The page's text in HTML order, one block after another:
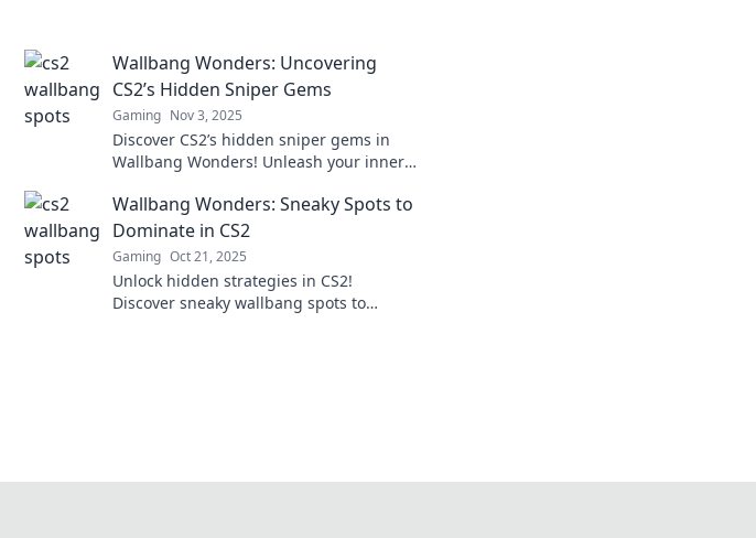
Wallbang Wonders: Uncovering
CS2’s Hidden Sniper Gems
Gaming Nov 3, 2025
Discover CS2’s hidden sniper gems in
Wallbang Wonders! Unleash your inner
these secret spots.
Wallbang Wonders: Sneaky Spots to
Dominate in CS2
Gaming Oct 21, 2025
Unlock hidden strategies in CS2!
Discover sneaky wallbang spots to